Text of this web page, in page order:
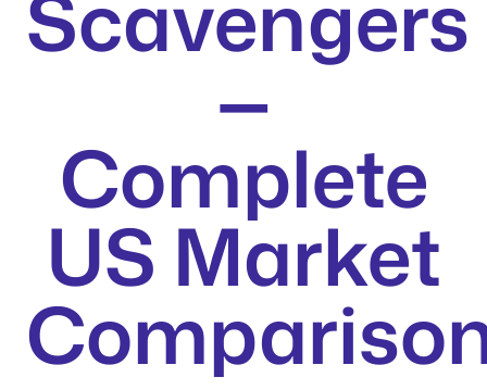
—
Complete
US Market